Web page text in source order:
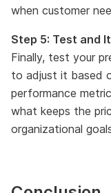
when customer
Step 5: Test and
Finally, test your
to adjust it based
performance
what keeps the
organizational